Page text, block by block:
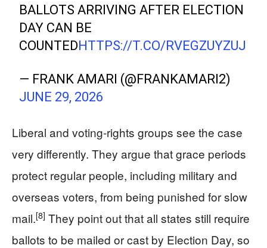
BALLOTS ARRIVING AFTER ELECTION
DAY CAN BE
COUNTEDHTTPS://T.CO/RVEGZUYZUJ
— FRANK AMARI (@FRANKAMARI2)
JUNE 29, 2026
Liberal and voting‑rights groups see the case
very differently. They argue that grace periods
protect regular people, including military and
overseas voters, from being punished for slow
mail.[8] They point out that all states still require
ballots to be mailed or cast by Election Day, so